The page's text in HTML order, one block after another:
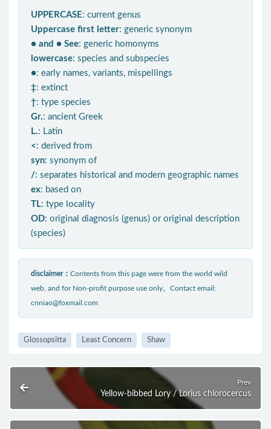
UPPERCASE: current genus
Uppercase first letter: generic synonym
● and ● See: generic homonyms
lowercase: species and subspecies
●: early names, variants, mispellings
‡: extinct
†: type species
Gr.: ancient Greek
L.: Latin
< : derived from
syn: synonym of
/: separates historical and modern geographic names
ex: based on
TL: type locality
OD: original diagnosis (genus) or original description
(species)
disclaimer： Contents from this page were from the world wild
web, and for Non-profit purpose use only。Contact email:
cnniao@foxmail.com
Glossopsitta Least Concern Shaw
Prev
Yellow-bibbed Lory / Lorius chlorocercus